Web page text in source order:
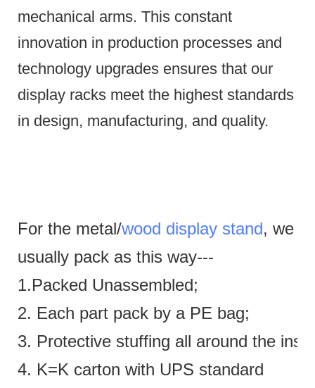
mechanical arms. This constant
innovation in production processes and
technology upgrades ensures that our
display racks meet the highest standards
in design, manufacturing, and quality.
For the metal/wood display stand, we
usually pack as this way---
1.Packed Unassembled;
2. Each part pack by a PE bag;
3. Protective stuffing all around the
4. K=K carton with UPS standard